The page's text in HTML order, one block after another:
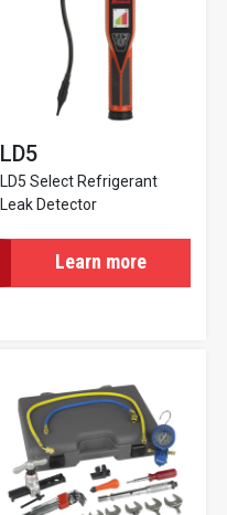
LD5
LD5 Select Refrigerant
Leak Detector
Learn more